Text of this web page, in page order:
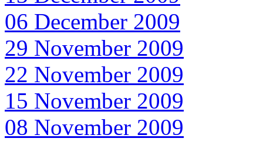
06 December 2009
29 November 2009
22 November 2009
15 November 2009
08 November 2009